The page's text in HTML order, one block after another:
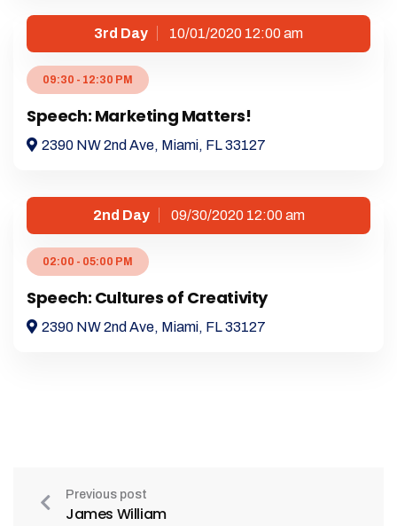
3rd Day 10/01/2020 12:00 am
09:30 - 12:30 PM
Speech: Marketing Matters!
2390 NW 2nd Ave, Miami, FL 33127
2nd Day 09/30/2020 12:00 am
02:00 - 05:00 PM
Speech: Cultures of Creativity
2390 NW 2nd Ave, Miami, FL 33127
Previous post
James William